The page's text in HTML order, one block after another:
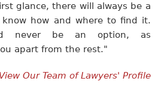
glance, there will always be a
how and where to find it.
never be an option, as
apart from the rest."
View Our Team of Lawyers' Profile